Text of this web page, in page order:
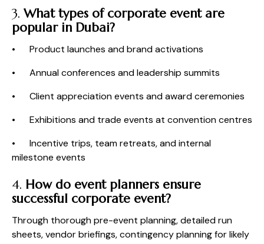
3. What types of corporate event are
popular in Dubai?
• Product launches and brand activations
• Annual conferences and leadership summits
• Client appreciation events and award ceremonies
• Exhibitions and trade events at convention centres
• Incentive trips, team retreats, and internal
milestone events
4. How do event planners ensure
successful corporate event?
Through thorough pre-event planning, detailed run
sheets, vendor briefings, contingency planning for likely